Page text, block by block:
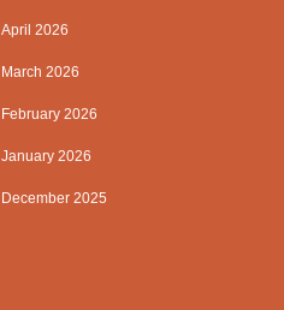
April 2026
March 2026
February 2026
January 2026
December 2025